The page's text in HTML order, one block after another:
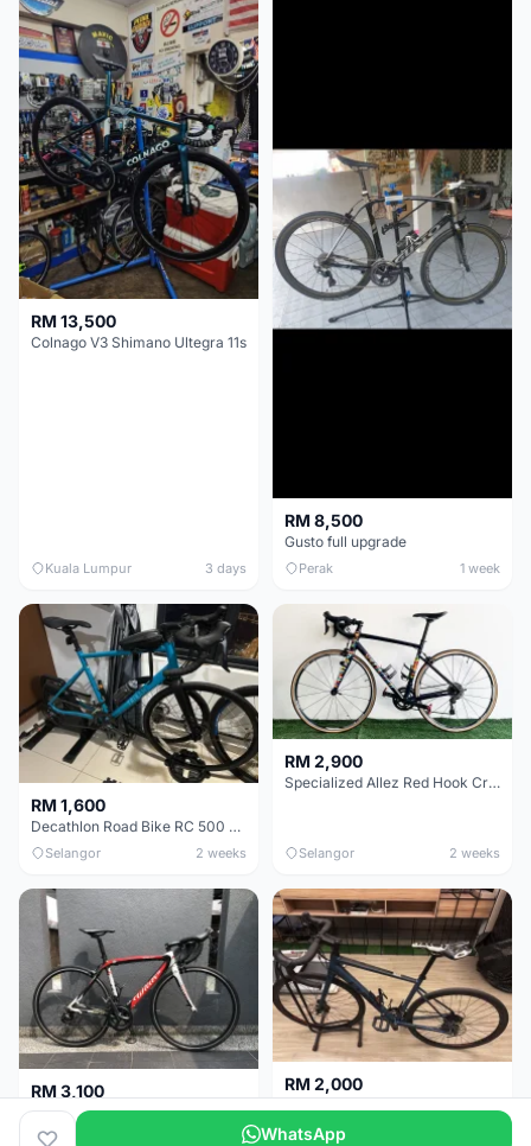
RM 13,500
Colnago V3 Shimano Ultegra 11s
Kuala Lumpur 3 days
RM 8,500
Gusto full upgrade
Perak 1 week
RM 1,600
Decathlon Road Bike RC 500 Sora
Selangor 2 weeks
RM 2,900
Specialized Allez Red Hook Crit (RHC) Size 54 | Shimano 105 | GP5000
Selangor 2 weeks
RM 3,100
Wilier Triestina Izoard XP Pro Race - 50cm
Kuala Lumpur 3 weeks
RM 2,000
Klang Valley
WhatsApp